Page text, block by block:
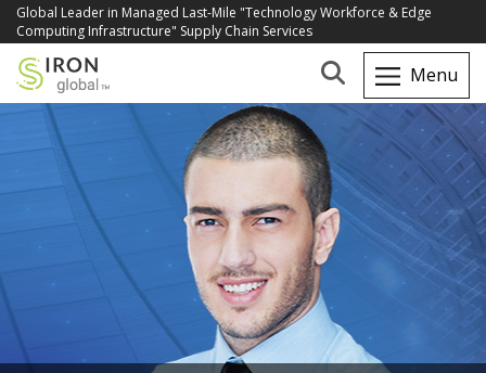
Global Leader in Managed Last-Mile "Technology Workforce & Edge
Computing Infrastructure" Supply Chain Services